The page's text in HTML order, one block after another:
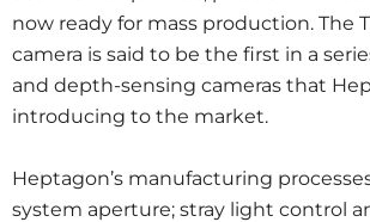
now ready for mass production. The
camera is said to be the first in a
and depth-sensing cameras that
introducing to the market.
Heptagon’s manufacturing
system aperture; stray light control